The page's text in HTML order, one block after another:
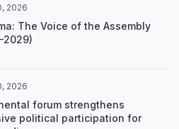
2026
The Voice of the Assembly
2026
forum strengthens
political participation for